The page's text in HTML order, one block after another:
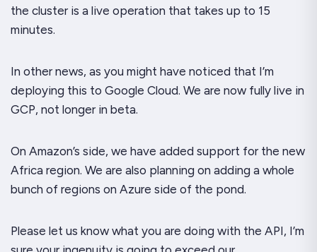
the cluster is a live operation that takes up to 15
minutes.
In other news, as you might have noticed that I’m
deploying this to Google Cloud. We are now fully live in
GCP, not longer in beta.
On Amazon’s side, we have added support for the new
Africa region. We are also planning on adding a whole
bunch of regions on Azure side of the pond.
Please let us know what you are doing with the API, I’m